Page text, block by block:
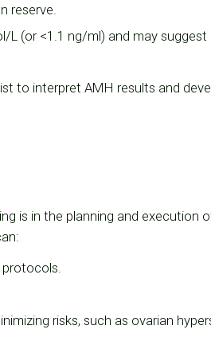
reserve.
L (or <1.1 ng/ml) and may
to interpret AMH results and
is in the planning and execution
risks, such as ovarian